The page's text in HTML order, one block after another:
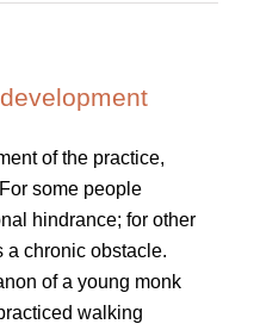
of the practice,
some people
hindrance; for other
a chronic obstacle.
of a young monk
walking